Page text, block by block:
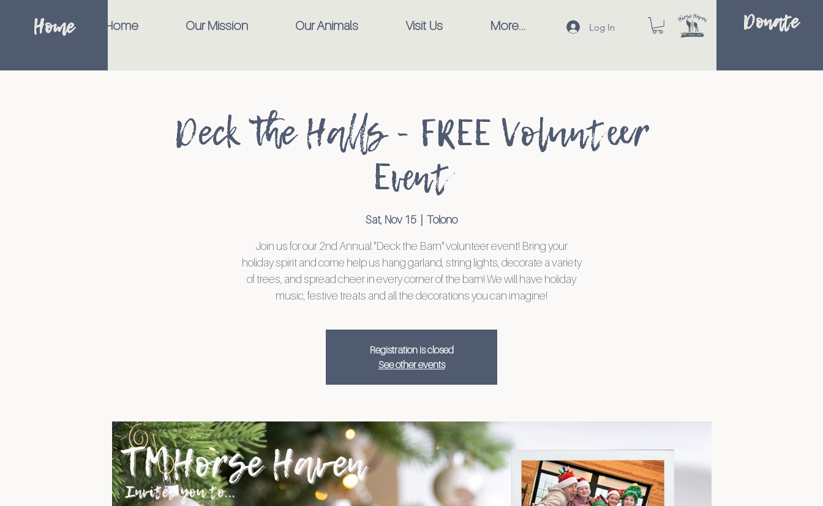
Home Home Our Mission Our Animals Visit Us More... Log In Donate
Deck the Halls - FREE Volunteer
Event
Sat, Nov 15 Tolono
Join us for our 2nd Annual "Deck the Barn" volunteer event! Bring your
holiday spirit and come help us hang garland, string lights, decorate a variety
of trees, and spread cheer in every corner of the barn! We will have holiday
music, festive treats and all the decorations you can imagine!
Registration is closed
See other events